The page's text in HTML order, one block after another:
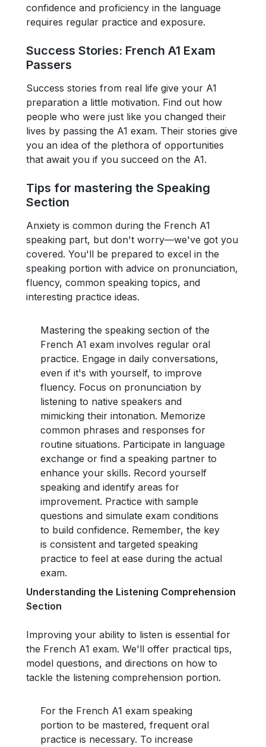
confidence and proficiency in the language
requires regular practice and exposure.
Success Stories: French A1 Exam
Passers
Success stories from real life give your A1
preparation a little motivation. Find out how
people who were just like you changed their
lives by passing the A1 exam. Their stories give
you an idea of the plethora of opportunities
that await you if you succeed on the A1.
Tips for mastering the Speaking
Section
Anxiety is common during the French A1
speaking part, but don't worry—we've got you
covered. You'll be prepared to excel in the
speaking portion with advice on pronunciation,
fluency, common speaking topics, and
interesting practice ideas.
Mastering the speaking section of the
French A1 exam involves regular oral
practice. Engage in daily conversations,
even if it's with yourself, to improve
fluency. Focus on pronunciation by
listening to native speakers and
mimicking their intonation. Memorize
common phrases and responses for
routine situations. Participate in language
exchange or find a speaking partner to
enhance your skills. Record yourself
speaking and identify areas for
improvement. Practice with sample
questions and simulate exam conditions
to build confidence. Remember, the key
is consistent and targeted speaking
practice to feel at ease during the actual
exam.
Understanding the Listening Comprehension
Section
Improving your ability to listen is essential for
the French A1 exam. We'll offer practical tips,
model questions, and directions on how to
tackle the listening comprehension portion.
For the French A1 exam speaking
portion to be mastered, frequent oral
practice is necessary. To increase